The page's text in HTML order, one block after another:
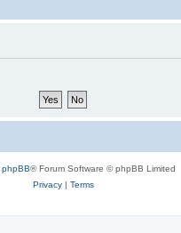
phpBB® Forum Software © phpBB Limited
Privacy| Terms